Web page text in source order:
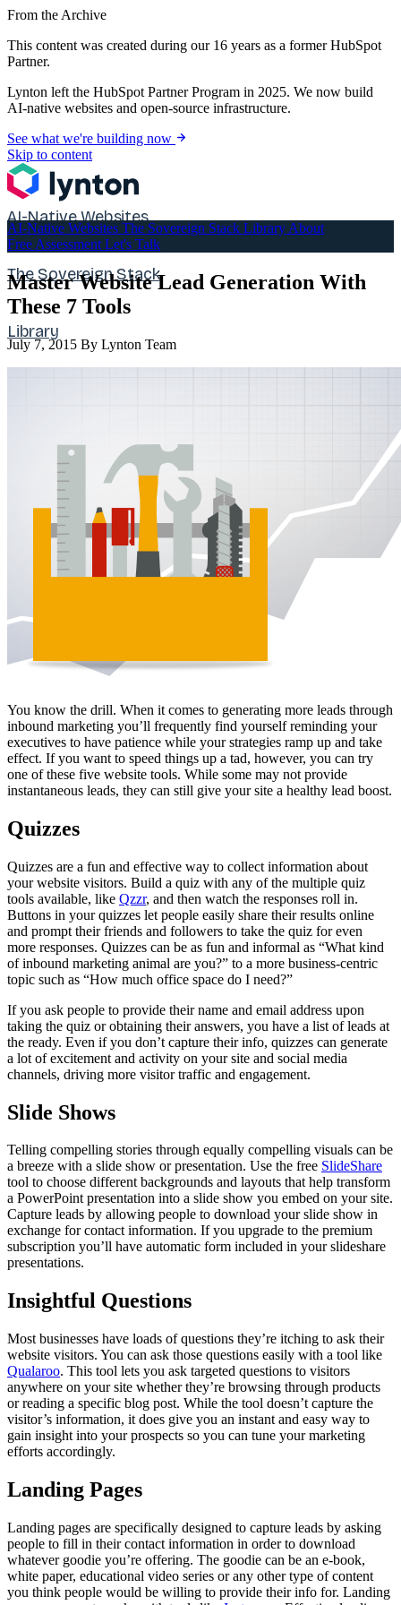
From the Archive
This content was created during our 16 years as a former HubSpot
Partner.
Lynton left the HubSpot Partner Program in 2025. We now build
AI-native websites and open-source infrastructure.
See what we're building now
Skip to content
AI-Native Websites
The Sovereign Stack
Library
Free Assessment Let's Talk
AI-Native Websites The Sovereign Stack Library About
Free Assessment Let's Talk
Master Website Lead Generation With
These 7 Tools
July 7, 2015 By Lynton Team
You know the drill. When it comes to generating more leads through
inbound marketing you’ll frequently find yourself reminding your
executives to have patience while your strategies ramp up and take
effect. If you want to speed things up a tad, however, you can try
one of these five website tools. While some may not provide
instantaneous leads, they can still give your site a healthy lead boost.
Quizzes
Quizzes are a fun and effective way to collect information about
your website visitors. Build a quiz with any of the multiple quiz
tools available, like Qzzr, and then watch the responses roll in.
Buttons in your quizzes let people easily share their results online
and prompt their friends and followers to take the quiz for even
more responses. Quizzes can be as fun and informal as “What kind
of inbound marketing animal are you?” to a more business-centric
topic such as “How much office space do I need?”
If you ask people to provide their name and email address upon
taking the quiz or obtaining their answers, you have a list of leads at
the ready. Even if you don’t capture their info, quizzes can generate
a lot of excitement and activity on your site and social media
channels, driving more visitor traffic and engagement.
Slide Shows
Telling compelling stories through equally compelling visuals can be
a breeze with a slide show or presentation. Use the free SlideShare
tool to choose different backgrounds and layouts that help transform
a PowerPoint presentation into a slide show you embed on your site.
Capture leads by allowing people to download your slide show in
exchange for contact information. If you upgrade to the premium
subscription you’ll have automatic form included in your slideshare
presentations.
Insightful Questions
Most businesses have loads of questions they’re itching to ask their
website visitors. You can ask those questions easily with a tool like
Qualaroo. This tool lets you ask targeted questions to visitors
anywhere on your site whether they’re browsing through products
or reading a specific blog post. While the tool doesn’t capture the
visitor’s information, it does give you an instant and easy way to
gain insight into your prospects so you can tune your marketing
efforts accordingly.
Landing Pages
Landing pages are specifically designed to capture leads by asking
people to fill in their contact information in order to download
whatever goodie you’re offering. The goodie can be an e-book,
white paper, educational video series or any other type of content
you think people would be willing to provide their info for. Landing